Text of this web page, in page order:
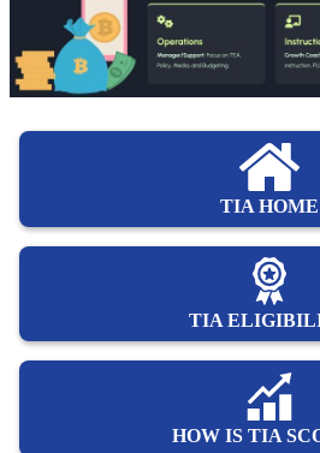
TIA HOME
TIA
HOW IS TIA